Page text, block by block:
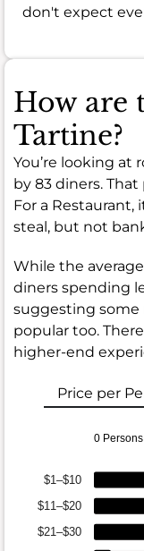
don't expect
How are
Tartine?
You’re looking at
by 83 diners.
For a Restaurant,
steal, but not
While the
diners spending
suggesting
popular too.
higher-end
Price per
0 Persons
$21–$30
$11–$20
$1–$10